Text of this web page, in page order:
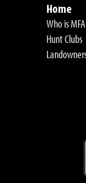
Home
Who is
Hunt Clubs